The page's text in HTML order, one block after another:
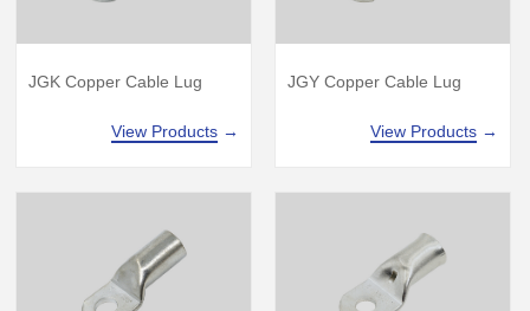
JGK Copper Cable Lug
View Products →
JGY Copper Cable Lug
View Products →